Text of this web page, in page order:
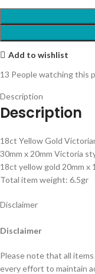
Add to wishlist
13 People watching this
Description
Description
18ct Yellow Gold
30mm x 20mm Victoria
18ct yellow gold 20mm x
Total item weight: 6.5gr
Disclaimer
Disclaimer
Please note that all
every effort to maintain